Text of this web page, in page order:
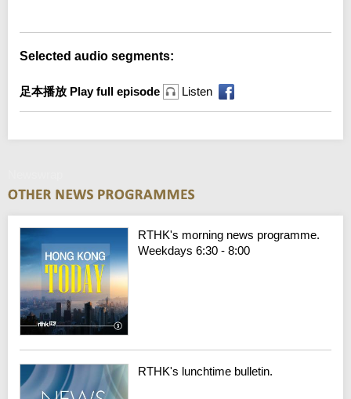
Selected audio segments:
足本播放 Play full episode Listen
RTHK's morning news programme.
Weekdays 6:30 - 8:00
RTHK's lunchtime bulletin.